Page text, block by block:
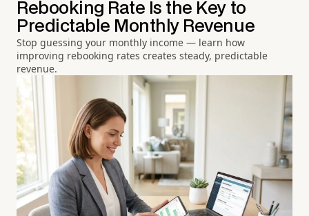
Rebooking Rate Is the Key to
Predictable Monthly Revenue
Stop guessing your monthly income — learn how
improving rebooking rates creates steady, predictable
revenue.